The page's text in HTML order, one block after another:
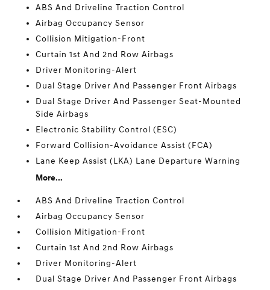
ABS And Driveline Traction Control
Airbag Occupancy Sensor
Collision Mitigation-Front
Curtain 1st And 2nd Row Airbags
Driver Monitoring-Alert
Dual Stage Driver And Passenger Front Airbags
Dual Stage Driver And Passenger Seat-Mounted
Side Airbags
Electronic Stability Control (ESC)
Forward Collision-Avoidance Assist (FCA)
Lane Keep Assist (LKA) Lane Departure Warning
More...
ABS And Driveline Traction Control
Airbag Occupancy Sensor
Collision Mitigation-Front
Curtain 1st And 2nd Row Airbags
Driver Monitoring-Alert
Dual Stage Driver And Passenger Front Airbags